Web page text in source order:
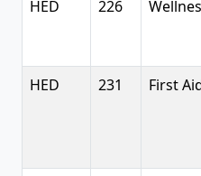
HED
226
HED 231 First